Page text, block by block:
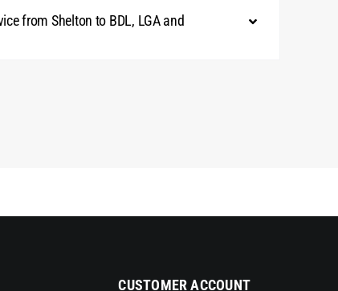
from Shelton to BDL, LGA and
CUSTOMER ACCOUNT